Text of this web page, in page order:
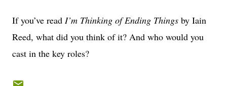
If you’ve read I’m Thinking of Ending Things by Iain
Reed, what did you think of it? And who would you
cast in the key roles?